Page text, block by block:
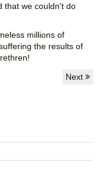
that we couldn't do
millions of
the results of
Next